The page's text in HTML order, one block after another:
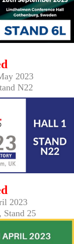
2023
N22
2023
Stand 25